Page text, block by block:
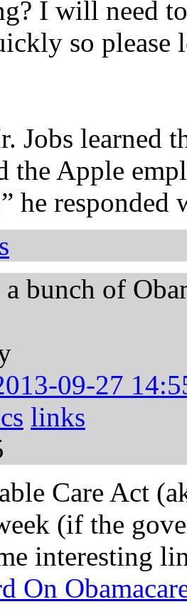
I will need
so please
Jobs learned
the Apple
he responded
bunch of
09-27
links
Care Act
(if the
interesting
On